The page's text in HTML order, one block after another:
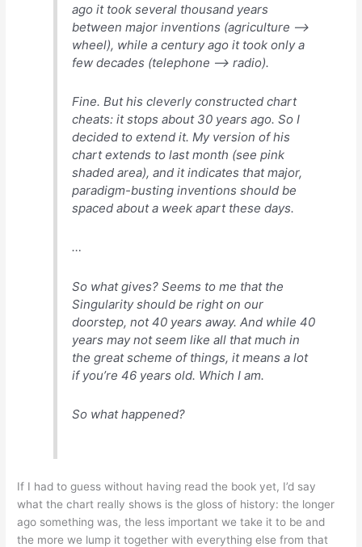
ago it took several thousand years
between major inventions (agriculture –>
wheel), while a century ago it took only a
few decades (telephone –> radio).
Fine. But his cleverly constructed chart
cheats: it stops about 30 years ago. So I
decided to extend it. My version of his
chart extends to last month (see pink
shaded area), and it indicates that major,
paradigm-busting inventions should be
spaced about a week apart these days.
…
So what gives? Seems to me that the
Singularity should be right on our
doorstep, not 40 years away. And while 40
years may not seem like all that much in
the great scheme of things, it means a lot
if you’re 46 years old. Which I am.
So what happened?
If I had to guess without having read the book yet, I’d say
what the chart really shows is the gloss of history: the longer
ago something was, the less important we take it to be and
the more we lump it together with everything else from that